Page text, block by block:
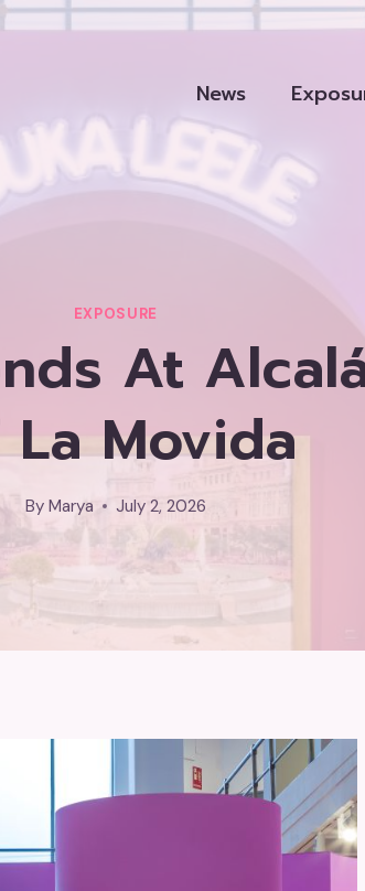
News
EXPOSURE
At
Movida
By Marya July 2, 2026